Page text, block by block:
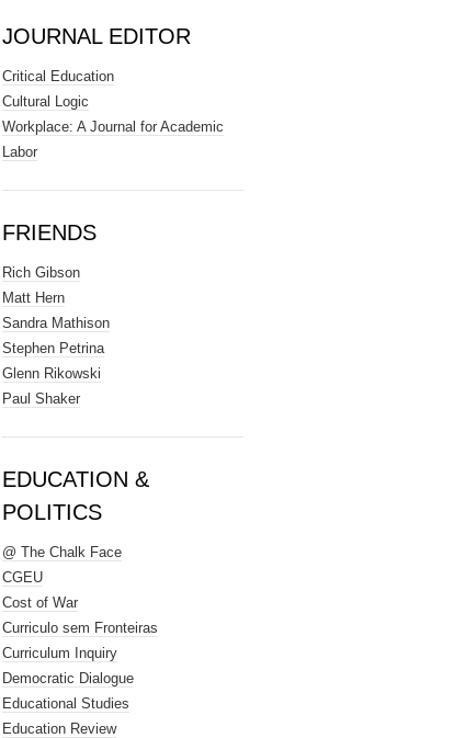
JOURNAL EDITOR
Critical Education
Cultural Logic
Workplace: A Journal for Academic
Labor
FRIENDS
Rich Gibson
Matt Hern
Sandra Mathison
Stephen Petrina
Glenn Rikowski
Paul Shaker
EDUCATION &
POLITICS
@ The Chalk Face
CGEU
Cost of War
Curriculo sem Fronteiras
Curriculum Inquiry
Democratic Dialogue
Educational Studies
Education Review